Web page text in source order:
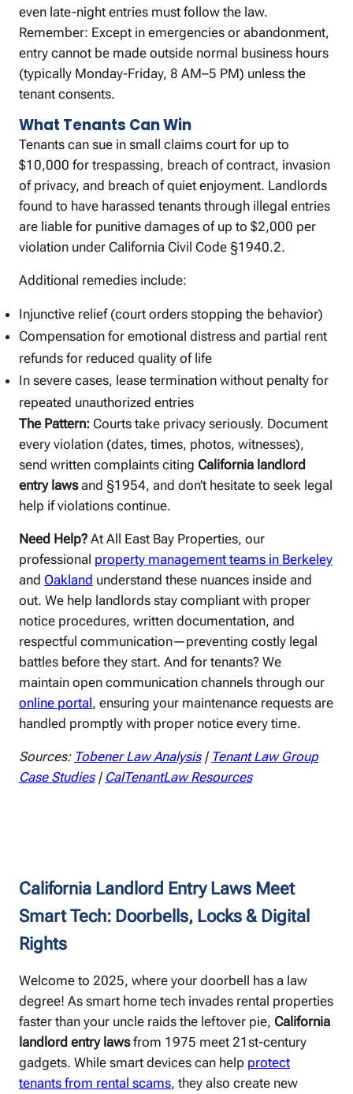
even late-night entries must follow the law.
Remember: Except in emergencies or abandonment,
entry cannot be made outside normal business hours
(typically Monday-Friday, 8 AM–5 PM) unless the
tenant consents.
What Tenants Can Win
Tenants can sue in small claims court for up to
$10,000 for trespassing, breach of contract, invasion
of privacy, and breach of quiet enjoyment. Landlords
found to have harassed tenants through illegal entries
are liable for punitive damages of up to $2,000 per
violation under California Civil Code §1940.2.
Additional remedies include:
Injunctive relief (court orders stopping the behavior)
Compensation for emotional distress and partial rent
refunds for reduced quality of life
In severe cases, lease termination without penalty for
repeated unauthorized entries
The Pattern: Courts take privacy seriously. Document
every violation (dates, times, photos, witnesses),
send written complaints citing California landlord
entry lawsand §1954, and don’t hesitate to seek legal
help if violations continue.
Need Help? At All East Bay Properties, our
professional property management teams in Berkeley
and Oakland understand these nuances inside and
out. We help landlords stay compliant with proper
notice procedures, written documentation, and
respectful communication—preventing costly legal
battles before they start. And for tenants? We
maintain open communication channels through our
online portal, ensuring your maintenance requests are
handled promptly with proper notice every time.
Sources: Tobener Law Analysis| Tenant Law Group
Case Studies| CalTenantLaw Resources
California Landlord Entry Laws Meet
Smart Tech: Doorbells, Locks & Digital
Rights
Welcome to 2025, where your doorbell has a law
degree! As smart home tech invades rental properties
faster than your uncle raids the leftover pie, California
landlord entry lawsfrom 1975 meet 21st-century
gadgets. While smart devices can help protect
tenants from rental scams, they also create new